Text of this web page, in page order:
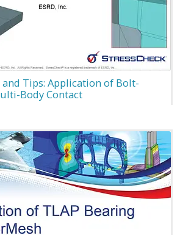
Tips: Application of Bolt-
Body Contact